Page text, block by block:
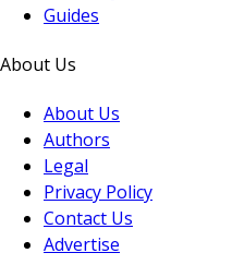
Guides
About Us
About Us
Authors
Legal
Privacy Policy
Contact Us
Advertise